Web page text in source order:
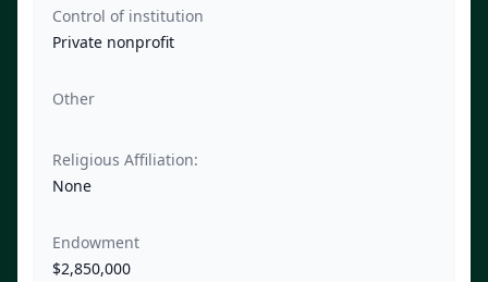
Control of institution
Private nonprofit
Other
Religious Affiliation:
None
Endowment
$2,850,000